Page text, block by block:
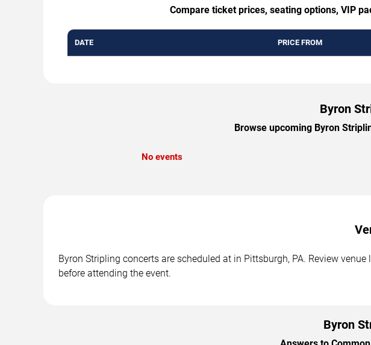
Compare ticket prices, seating options, VIP
DATE PRICE FROM
Byron
Browse upcoming Byron
No events
Byron Stripling concerts are scheduled at in Pittsburgh, PA. Review
before attending the event.
Byron